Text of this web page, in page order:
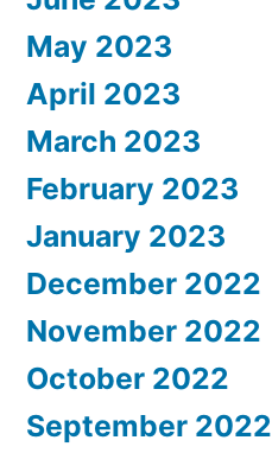
May 2023
April 2023
March 2023
February 2023
January 2023
December 2022
November 2022
October 2022
September 2022